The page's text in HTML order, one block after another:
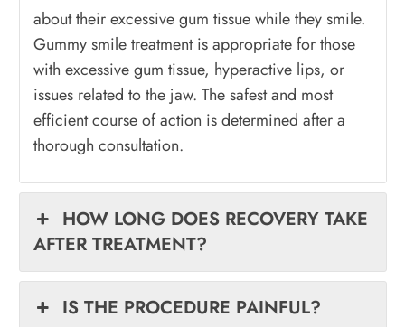
about their excessive gum tissue while they smile.
Gummy smile treatment is appropriate for those
with excessive gum tissue, hyperactive lips, or
issues related to the jaw. The safest and most
efficient course of action is determined after a
thorough consultation.
HOW LONG DOES RECOVERY TAKE
AFTER TREATMENT?
IS THE PROCEDURE PAINFUL?